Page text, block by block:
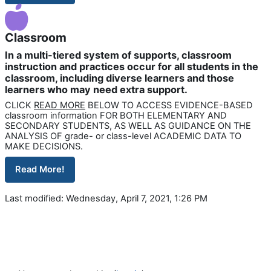
Classroom
In a multi-tiered system of supports, classroom
instruction and practices occur for all students in the
classroom, including diverse learners and those
learners who may need extra support.
CLICK READ MORE BELOW TO ACCESS EVIDENCE-BASED
classroom information FOR BOTH ELEMENTARY AND
SECONDARY STUDENTS, AS WELL AS GUIDANCE ON THE
ANALYSIS OF grade- or class-level ACADEMIC DATA TO
MAKE DECISIONS.
Read More!
Last modified: Wednesday, April 7, 2021, 1:26 PM